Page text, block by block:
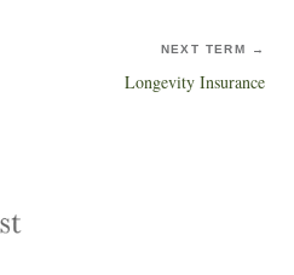
NEXT TERM →
Longevity Insurance